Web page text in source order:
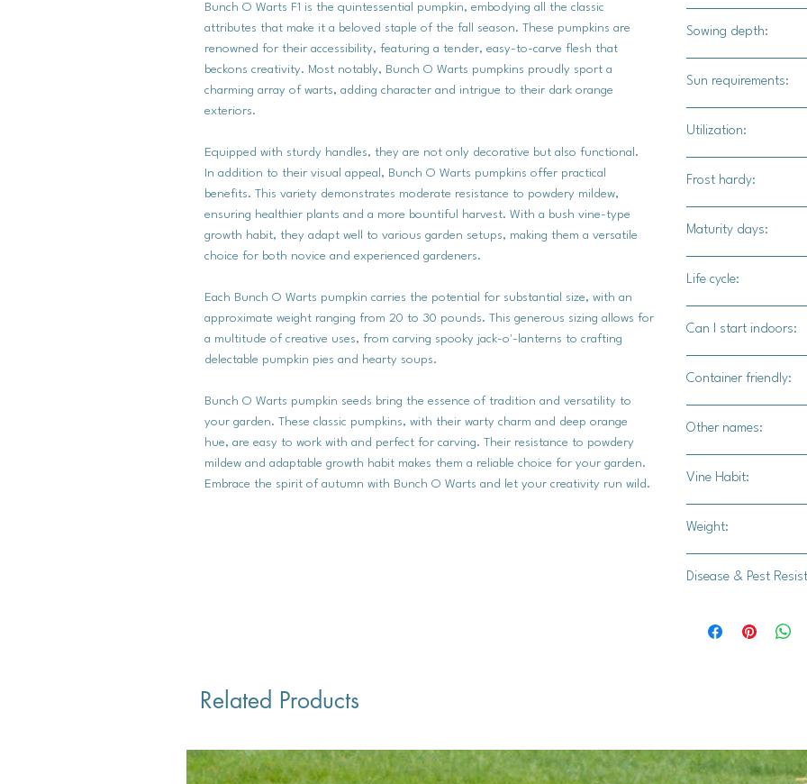
Bunch O Warts F1 is the quintessential pumpkin, embodying all the classic
attributes that make it a beloved staple of the fall season. These pumpkins are
renowned for their accessibility, featuring a tender, easy-to-carve flesh that
beckons creativity. Most notably, Bunch O Warts pumpkins proudly sport a
charming array of warts, adding character and intrigue to their dark orange
exteriors.
Equipped with sturdy handles, they are not only decorative but also functional.
In addition to their visual appeal, Bunch O Warts pumpkins offer practical
benefits. This variety demonstrates moderate resistance to powdery mildew,
ensuring healthier plants and a more bountiful harvest. With a bush vine-type
growth habit, they adapt well to various garden setups, making them a versatile
choice for both novice and experienced gardeners.
Each Bunch O Warts pumpkin carries the potential for substantial size, with an
approximate weight ranging from 20 to 30 pounds. This generous sizing allows for
a multitude of creative uses, from carving spooky jack-o'-lanterns to crafting
delectable pumpkin pies and hearty soups.
Bunch O Warts pumpkin seeds bring the essence of tradition and versatility to
your garden. These classic pumpkins, with their warty charm and deep orange
hue, are easy to work with and perfect for carving. Their resistance to powdery
mildew and adaptable growth habit makes them a reliable choice for your garden.
Embrace the spirit of autumn with Bunch O Warts and let your creativity run wild.
Sowing depth:
Sun requirements:
Utilization:
decorations as they
confections.
Frost hardy:
Maturity days:
Life cycle:
Can I start indoors:
Container friendly:
Other names:
Vine Habit:
Weight:
Disease & Pest
Related Products